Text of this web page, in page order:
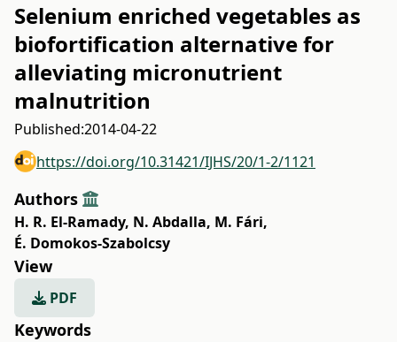
Selenium enriched vegetables as
biofortification alternative for
alleviating micronutrient
malnutrition
Published:2014-04-22
https://doi.org/10.31421/IJHS/20/1-2/1121
Authors
H. R. El-Ramady, N. Abdalla, M. Fári,
É. Domokos-Szabolcsy
View
PDF
Keywords